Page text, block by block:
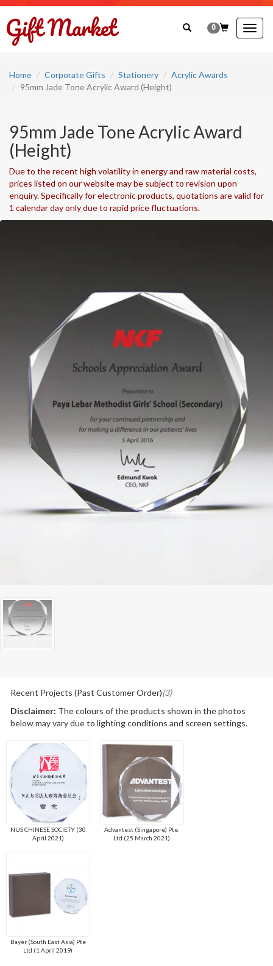
0
Home Corporate Gifts Stationery
Acrylic Awards
95mm Jade Tone Acrylic Award (Height)
95mm Jade Tone Acrylic Award
(Height)
Due to the recent high volatility in energy and raw material costs,
prices listed on our website may be subject to revision upon
enquiry. Specifically for electronic products, quotations are valid for
1 calendar day only due to rapid price fluctuations.
Recent Projects (Past Customer Order)(3)
Disclaimer: The colours of the products shown in the photos
below may vary due to lighting conditions and screen settings.
NUS CHINESE SOCIETY (30
April 2021)
Advantest (Singapore) Pte.
Ltd (25 March 2021)
Bayer (South East Asia) Pte
Ltd (1 April 2019)